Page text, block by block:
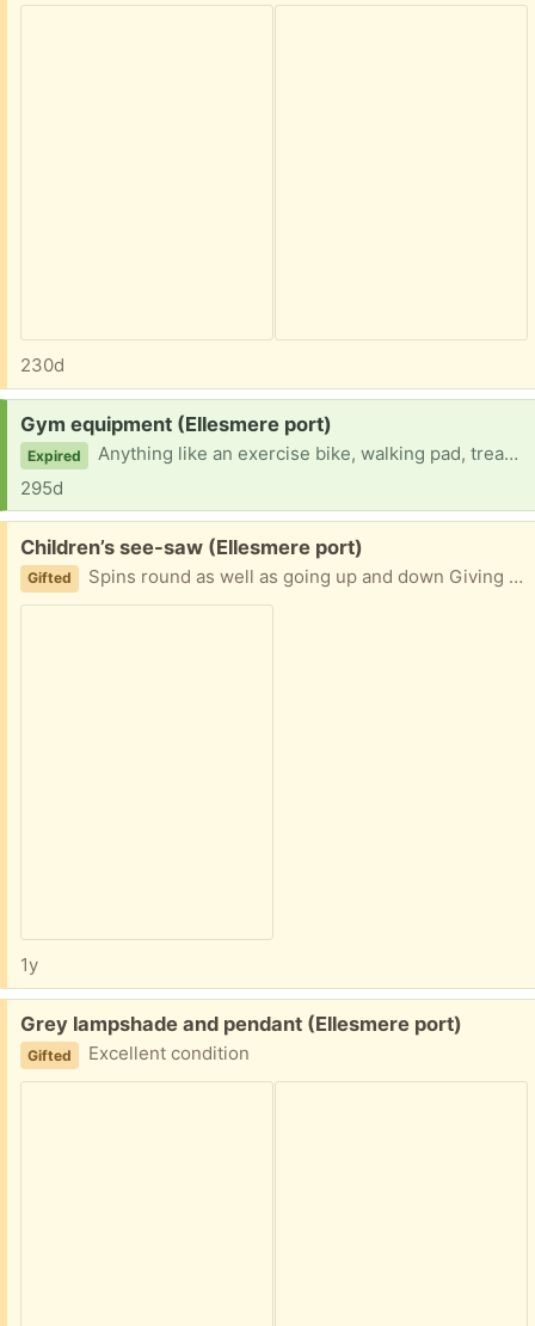
230d
Request:
Gym equipment (Ellesmere port)
Expired
Anything like an exercise bike, walking pad, treadmill, weights etc welcome! Just to keep in the garage to use when the kids go to bed.
295d
Free:
Children’s see-saw (Ellesmere port)
Gifted Spins round as well as going up and down Giving away due to my kids no longer using it Plenty of life left in it
1y
Free:
Grey lampshade and pendant (Ellesmere port)
Gifted Excellent condition